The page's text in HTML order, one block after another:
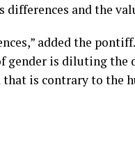
and the
added the
gender is diluting the
is contrary to the